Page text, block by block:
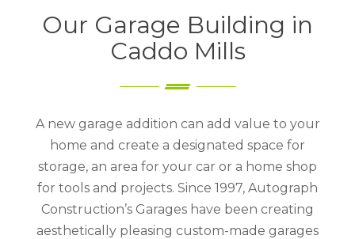
Our Garage Building in
Caddo Mills
A new garage addition can add value to your
home and create a designated space for
storage, an area for your car or a home shop
for tools and projects. Since 1997, Autograph
Construction’s Garages have been creating
aesthetically pleasing custom-made garages